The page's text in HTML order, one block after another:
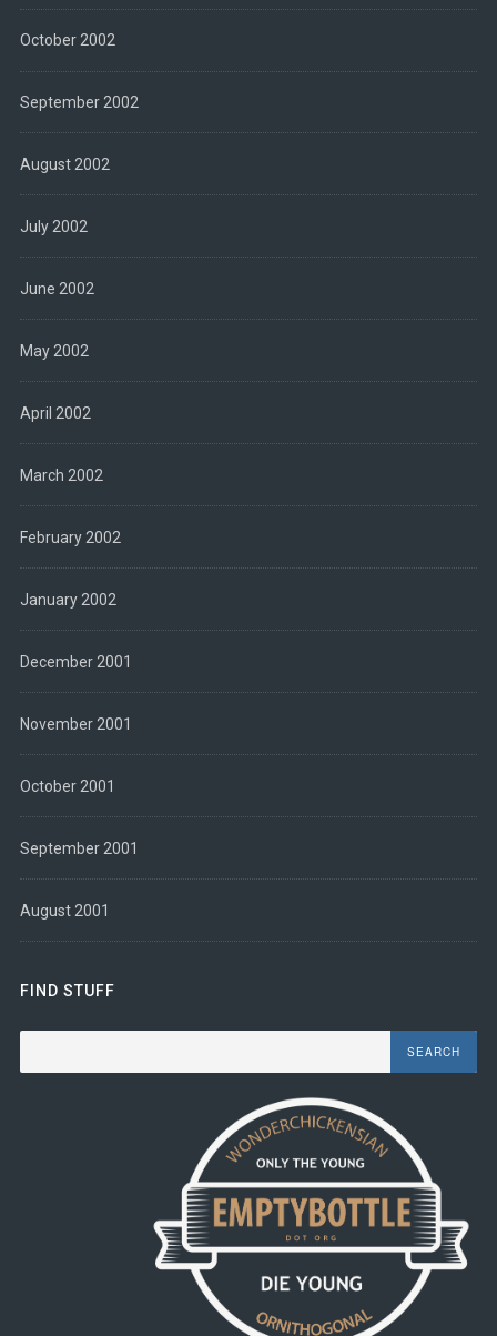
October 2002
September 2002
August 2002
July 2002
June 2002
May 2002
April 2002
March 2002
February 2002
January 2002
December 2001
November 2001
October 2001
September 2001
August 2001
FIND STUFF
Search